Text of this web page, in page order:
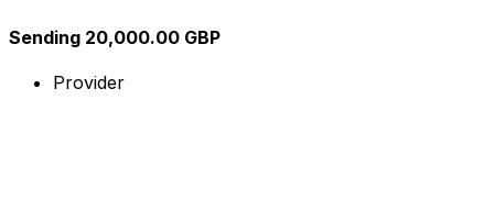
Sending 20,000.00 GBP
Provider